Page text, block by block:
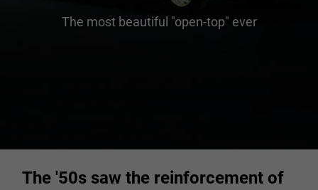
The most beautiful "open-top" ever
The '50s saw the reinforcement of